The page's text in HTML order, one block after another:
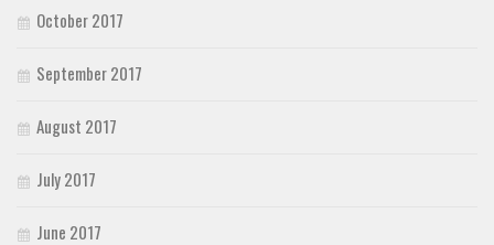
October 2017
September 2017
August 2017
July 2017
June 2017